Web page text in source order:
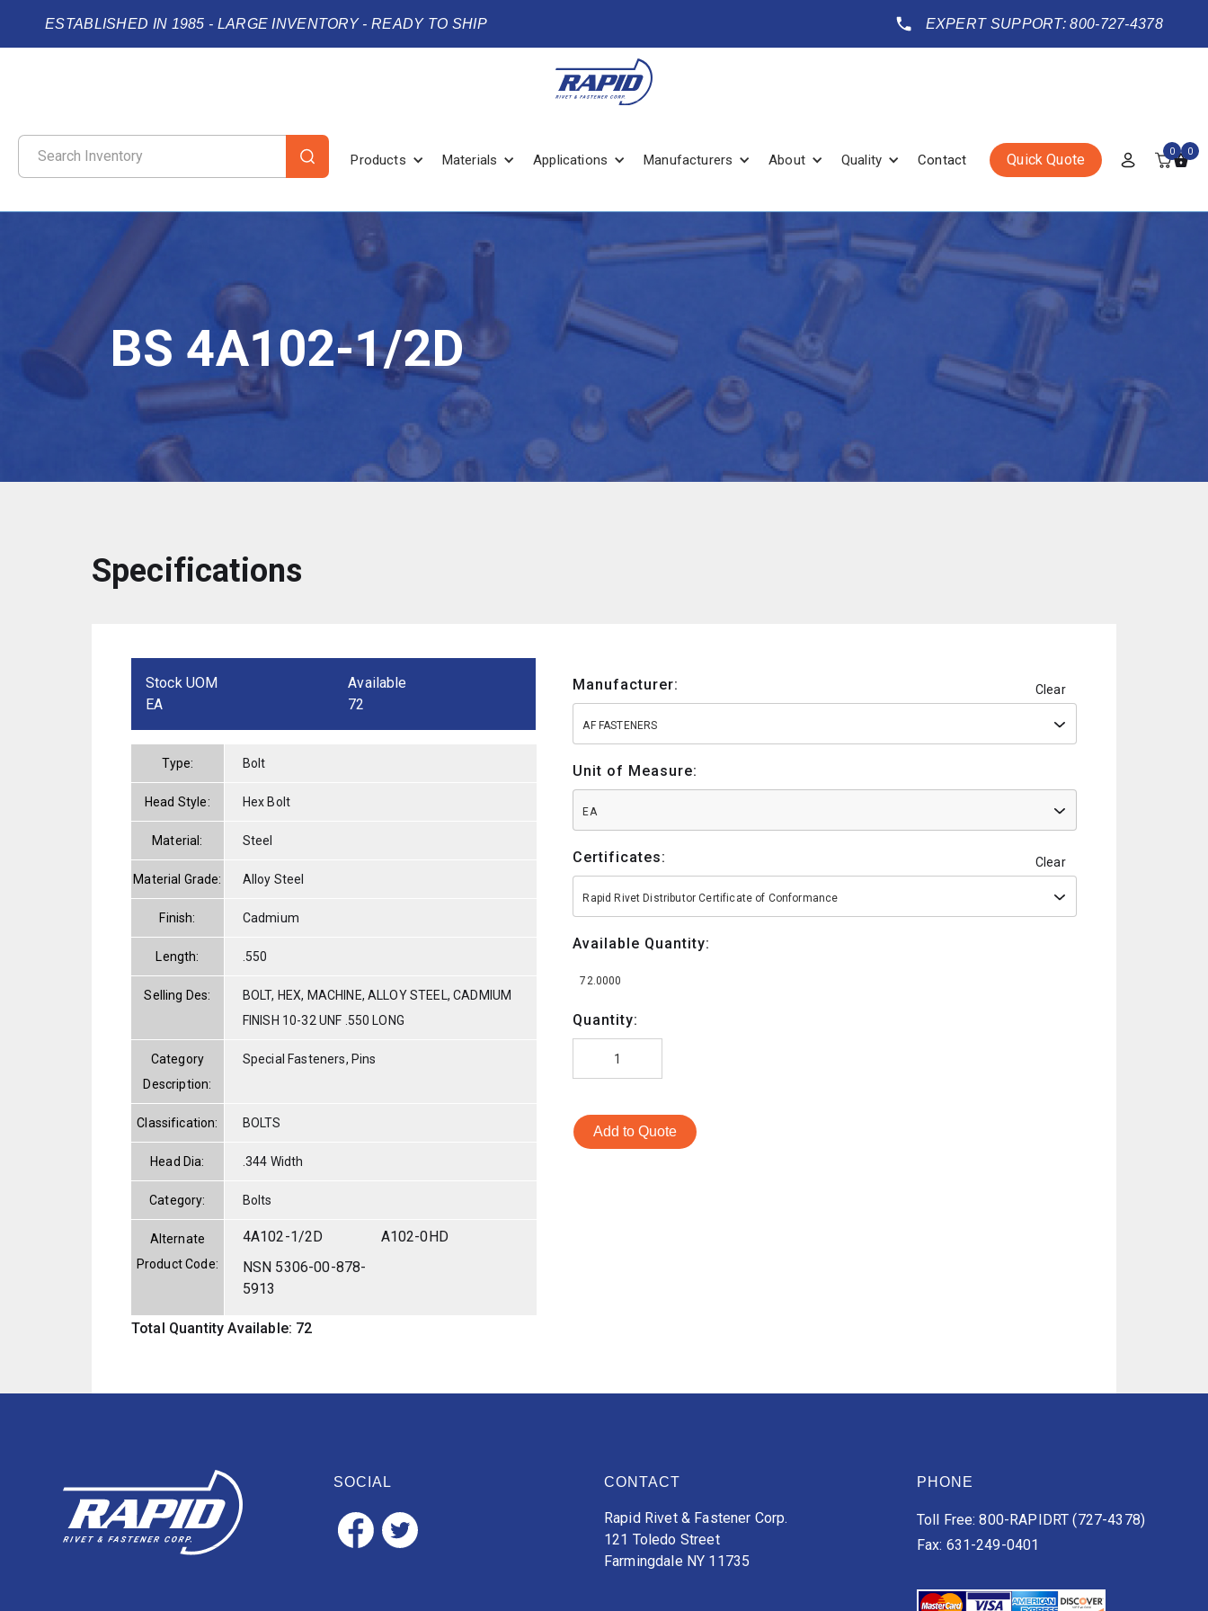
ESTABLISHED IN 1985 - LARGE INVENTORY - READY TO SHIP EXPERT SUPPORT: 800-727-4378
Products Materials Applications Manufacturers About Quality Contact Quick Quote 0 0
BS 4A102-1/2D
Specifications
Stock UOM
EA
Available
72
Type: Bolt
Head Style: Hex Bolt
Material: Steel
Material Grade: Alloy Steel
Finish: Cadmium
Length: .550
Selling Des:
BOLT, HEX, MACHINE, ALLOY STEEL, CADMIUM
FINISH 10-32 UNF .550 LONG
Category
Description:
Special Fasteners, Pins
Classification: BOLTS
Head Dia: .344 Width
Category: Bolts
Alternate
Product Code:
4A102-1/2D
A102-0HD
NSN 5306-00-878-
5913
Total Quantity Available: 72
Manufacturer: Clear
AF FASTENERS
Unit of Measure:
EA
Certificates: Clear
Rapid Rivet Distributor Certificate of Conformance
Available Quantity:
72.0000
Quantity:
Add to Quote
SOCIAL CONTACT
Rapid Rivet & Fastener Corp.
121 Toledo Street
Farmingdale NY 11735
PHONE
Toll Free: 800-RAPIDRT (727-4378)
Fax: 631-249-0401